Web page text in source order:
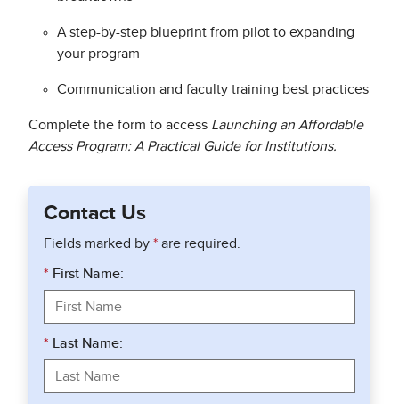
A step-by-step blueprint from pilot to expanding
your program
Communication and faculty training best practices
Complete the form to access Launching an Affordable
Access Program: A Practical Guide for Institutions.
Contact Us
Fields marked by * are required.
* First Name:
* Last Name: